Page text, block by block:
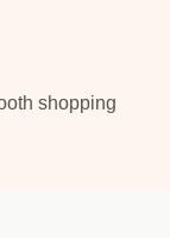
shopping